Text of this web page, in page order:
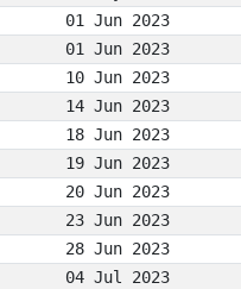
01 Jun 2023
01 Jun 2023
10 Jun 2023
14 Jun 2023
18 Jun 2023
19 Jun 2023
20 Jun 2023
23 Jun 2023
28 Jun 2023
04 Jul 2023